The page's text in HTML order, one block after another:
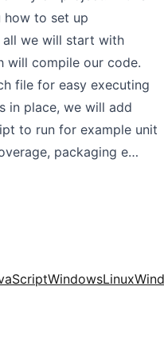
how to set up
we will start with
will compile our code.
file for easy executing
in place, we will add
to run for example unit
packaging e…
WindowsLinux